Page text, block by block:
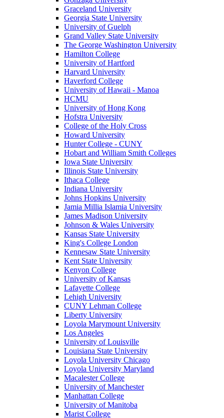
Graceland University
Georgia State University
University of Guelph
Grand Valley State University
The George Washington University
Hamilton College
University of Hartford
Harvard University
Haverford College
University of Hawaii - Manoa
HCMU
University of Hong Kong
Hofstra University
College of the Holy Cross
Howard University
Hunter College - CUNY
Hobart and William Smith Colleges
Iowa State University
Illinois State University
Ithaca College
Indiana University
Johns Hopkins University
Jamia Millia Islamia University
James Madison University
Johnson & Wales University
Kansas State University
King's College London
Kennesaw State University
Kent State University
Kenyon College
University of Kansas
Lafayette College
Lehigh University
CUNY Lehman College
Liberty University
Loyola Marymount University
Los Angeles
University of Louisville
Louisiana State University
Loyola University Chicago
Loyola University Maryland
Macalester College
University of Manchester
Manhattan College
University of Manitoba
Marist College